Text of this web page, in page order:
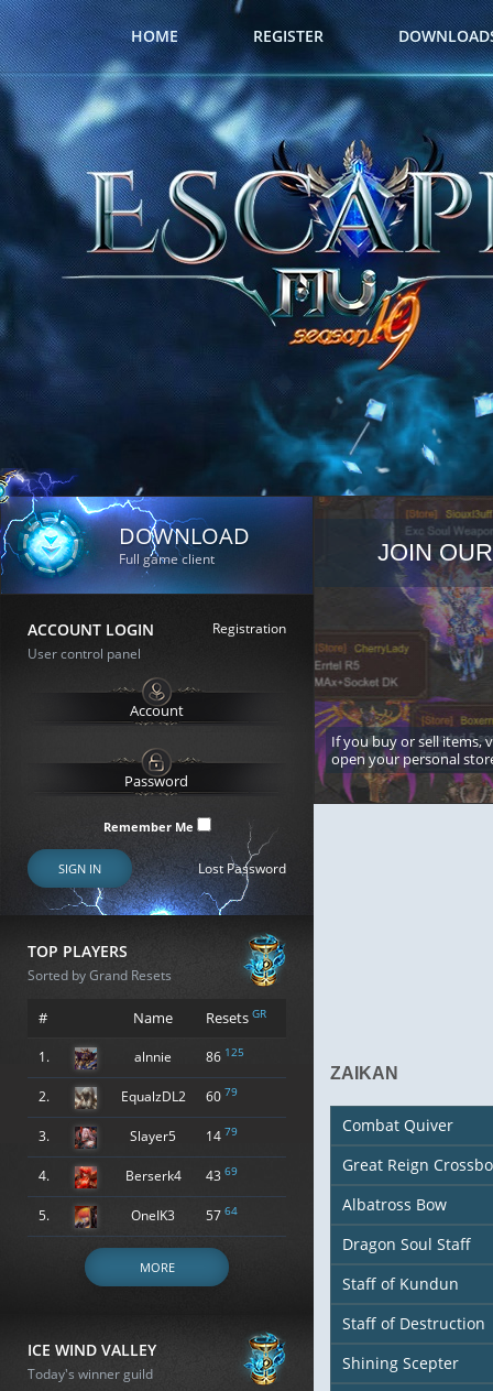
HOME REGISTER
DOWNLOAD
Full game client
ACCOUNT LOGIN
Registration
User control panel
Remember Me
SIGN IN Lost Password
TOP PLAYERS
Sorted by Grand Resets
# Name Resets GR
1. alnnie 86 125
2. EqualzDL2 60 79
3. Slayer5 14 79
4. Berserk4 43 69
5. OneIK3 57 64
MORE
ICE WIND VALLEY
Today's winner guild
JOIN
If you buy or sell items,
open your personal
ZAIKAN
Combat Quiver
Great Reign
Albatross Bow
Dragon Soul Staff
Staff of Kundun
Staff of Destruction
Shining Scepter